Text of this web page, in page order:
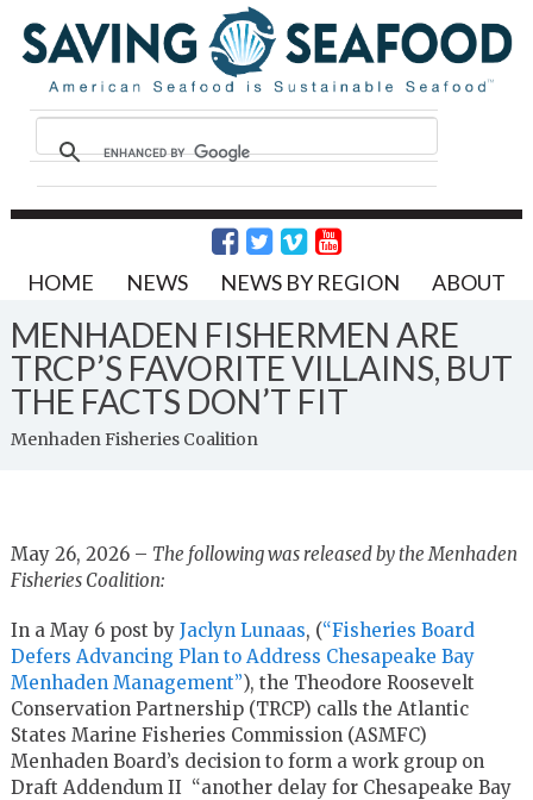
HOME NEWS NEWS BY REGION ABOUT
MENHADEN FISHERMEN ARE
TRCP’S FAVORITE VILLAINS, BUT
THE FACTS DON’T FIT
Menhaden Fisheries Coalition
May 26, 2026 – The following was released by the Menhaden
Fisheries Coalition:
In a May 6 post by Jaclyn Lunaas, (“Fisheries Board
Defers Advancing Plan to Address Chesapeake Bay
Menhaden Management”), the Theodore Roosevelt
Conservation Partnership (TRCP) calls the Atlantic
States Marine Fisheries Commission (ASMFC)
Menhaden Board’s decision to form a work group on
Draft Addendum II “another delay for Chesapeake Bay